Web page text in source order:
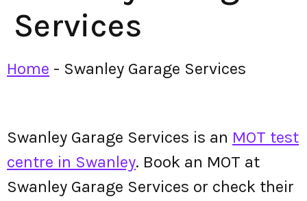
Services
Home - Swanley Garage Services
Swanley Garage Services is an MOT test
centre in Swanley. Book an MOT at
Swanley Garage Services or check their